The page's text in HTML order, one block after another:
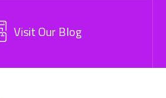
Visit Our Blog